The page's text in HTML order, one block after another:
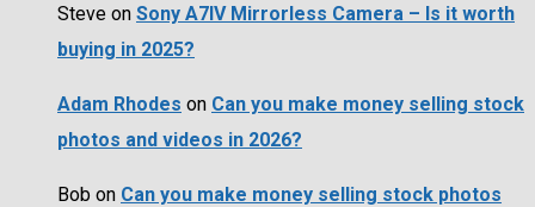
Steve on Sony A7IV Mirrorless Camera – Is it worth
buying in 2025?
Adam Rhodes on Can you make money selling stock
photos and videos in 2026?
Bob on Can you make money selling stock photos